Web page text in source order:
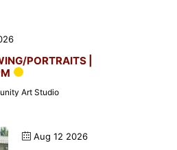
PORTRAITS |
Art Studio
Aug 12 2026